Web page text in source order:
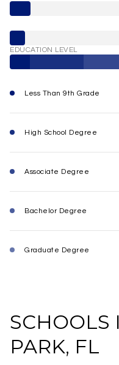
EDUCATION LEVEL
Less Than 9th Grade
High School Degree
Associate Degree
Bachelor Degree
Graduate Degree
SCHOOLS
PARK, FL